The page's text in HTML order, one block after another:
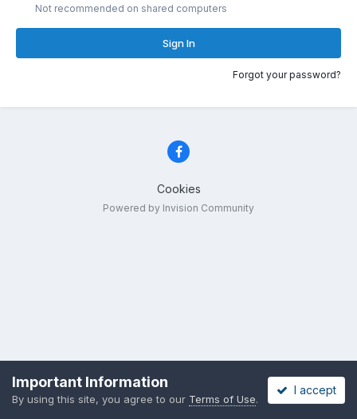
Not recommended on shared computers
Sign In
Forgot your password?
Cookies
Powered by Invision Community
Important Information
By using this site, you agree to our Terms of Use.
I accept